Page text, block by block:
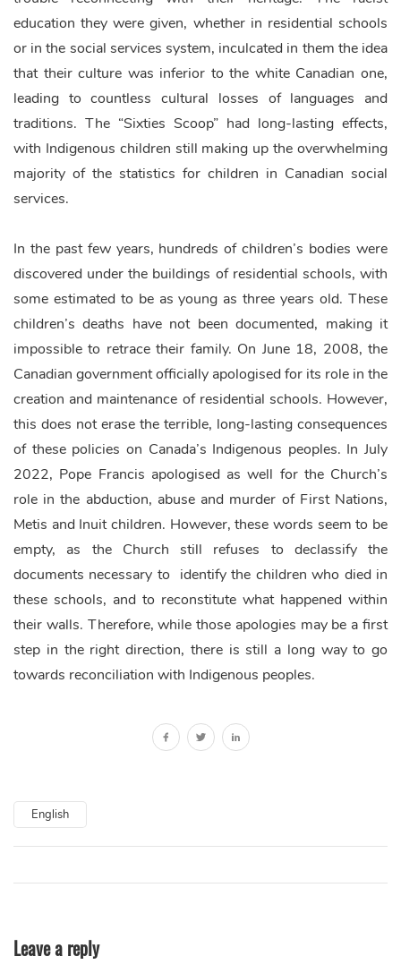
education they were given, whether in residential schools
or in the social services system, inculcated in them the idea
that their culture was inferior to the white Canadian one,
leading to countless cultural losses of languages and
traditions. The “Sixties Scoop” had long-lasting effects,
with Indigenous children still making up the overwhelming
majority of the statistics for children in Canadian social
services.
In the past few years, hundreds of children’s bodies were
discovered under the buildings of residential schools, with
some estimated to be as young as three years old. These
children’s deaths have not been documented, making it
impossible to retrace their family. On June 18, 2008, the
Canadian government officially apologised for its role in the
creation and maintenance of residential schools. However,
this does not erase the terrible, long-lasting consequences
of these policies on Canada’s Indigenous peoples. In July
2022, Pope Francis apologised as well for the Church’s
role in the abduction, abuse and murder of First Nations,
Metis and Inuit children. However, these words seem to be
empty, as the Church still refuses to declassify the
documents necessary to identify the children who died in
these schools, and to reconstitute what happened within
their walls. Therefore, while those apologies may be a first
step in the right direction, there is still a long way to go
towards reconciliation with Indigenous peoples.
English
Leave a reply